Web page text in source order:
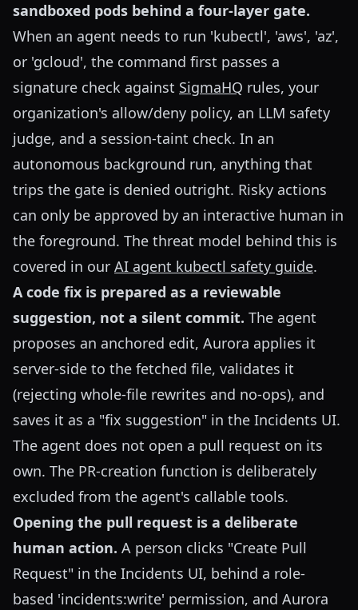
sandboxed pods behind a four-layer gate.
When an agent needs to run 'kubectl', 'aws', 'az',
or 'gcloud', the command first passes a
signature check against SigmaHQ rules, your
organization's allow/deny policy, an LLM safety
judge, and a session-taint check. In an
autonomous background run, anything that
trips the gate is denied outright. Risky actions
can only be approved by an interactive human in
the foreground. The threat model behind this is
covered in our AI agent kubectl safety guide.
A code fix is prepared as a reviewable
suggestion, not a silent commit. The agent
proposes an anchored edit, Aurora applies it
server-side to the fetched file, validates it
(rejecting whole-file rewrites and no-ops), and
saves it as a "fix suggestion" in the Incidents UI.
The agent does not open a pull request on its
own. The PR-creation function is deliberately
excluded from the agent's callable tools.
Opening the pull request is a deliberate
human action. A person clicks "Create Pull
Request" in the Incidents UI, behind a role-
based 'incidents:write' permission, and Aurora